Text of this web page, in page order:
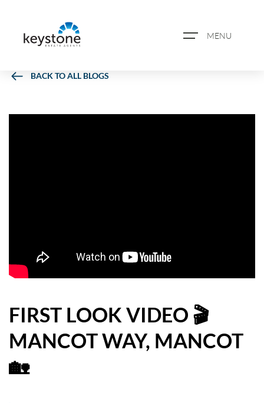
MENU
PROPERTY SEARCH
CASE STUDIES
HOW WE HELP YOU MOVE
BUYERS
SELLERS
CONTACT
BACK TO ALL BLOGS
FIRST LOOK VIDEO 🎬
MANCOT WAY, MANCOT
🏡